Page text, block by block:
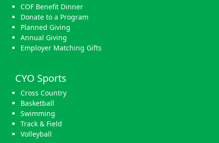
COF Benefit Dinner
Donate to a Program
Planned Giving
Annual Giving
Employer Matching Gifts
CYO Sports
Cross Country
Basketball
Swimming
Track & Field
Volleyball